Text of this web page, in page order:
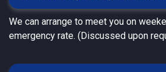
We can arrange to meet you on
emergency rate. (Discussed upon